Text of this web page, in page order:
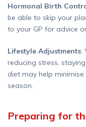
Hormonal Birth
be able to skip your
to your GP for advice
Lifestyle Adjustments:
reducing stress,
diet may help
season.
Preparing for